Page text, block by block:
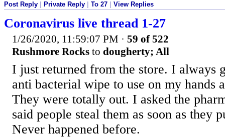
Post Reply Private Reply To 27 View Replies
Coronavirus live thread 1-27
1/26/2020, 11:59:07 PM · 59 of 522
Rushmore Rocks to dougherty; All
I just returned from the store. I always
anti bacterial wipe to use on my hands
They were totally out. I asked the
said people steal them as soon as they
Never happened before.